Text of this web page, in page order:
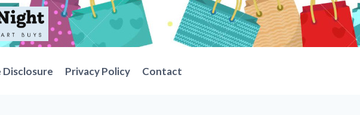
Privacy Policy Contact